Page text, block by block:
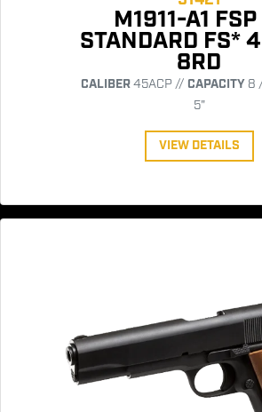
M1911-A1 FSP
STANDARD FS*
8RD
CALIBER45ACP // CAPACITY 8
5"
VIEW DETAILS